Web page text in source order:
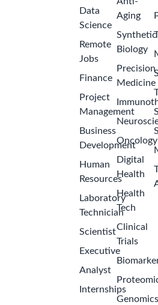
Data
Science
Remote
Jobs
Finance
Project
Management
Business
Development
Human
Resources
Laboratory
Technician
Scientist
Executive
Analyst
Internships
Aging
Synthetic
Biology
Precision
Medicine
Oncology
Digital
Health
Health
Tech
Clinical
Trials
Genomics